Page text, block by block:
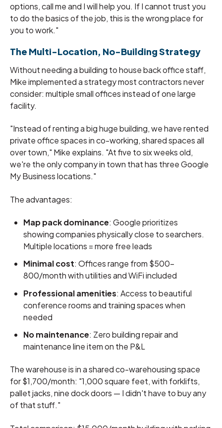
options, call me and I will help you. If I cannot trust you
to do the basics of the job, this is the wrong place for
you to work."
The Multi-Location, No-Building Strategy
Without needing a building to house back office staff,
Mike implemented a strategy most contractors never
consider: multiple small offices instead of one large
facility.
"Instead of renting a big huge building, we have rented
private office spaces in co-working, shared spaces all
over town," Mike explains. "At five to six weeks old,
we're the only company in town that has three Google
My Business locations."
The advantages:
Map pack dominance: Google prioritizes
showing companies physically close to searchers.
Multiple locations = more free leads
Minimal cost: Offices range from $500-
800/month with utilities and WiFi included
Professional amenities: Access to beautiful
conference rooms and training spaces when
needed
No maintenance: Zero building repair and
maintenance line item on the P&L
The warehouse is in a shared co-warehousing space
for $1,700/month: "1,000 square feet, with forklifts,
pallet jacks, nine dock doors — I didn't have to buy any
of that stuff."